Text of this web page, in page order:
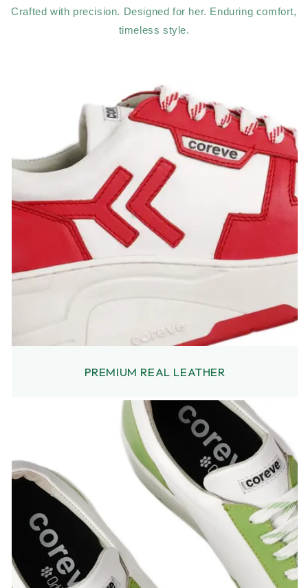
Crafted with precision. Designed for her. Enduring comfort,
timeless style.
PREMIUM REAL LEATHER